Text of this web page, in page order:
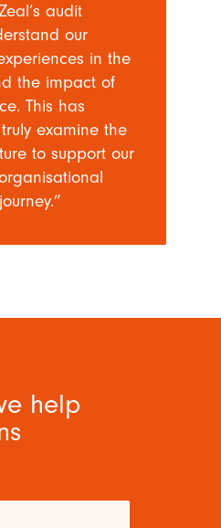
audit
our
in the
the impact of
This has
examine the
to support our
help